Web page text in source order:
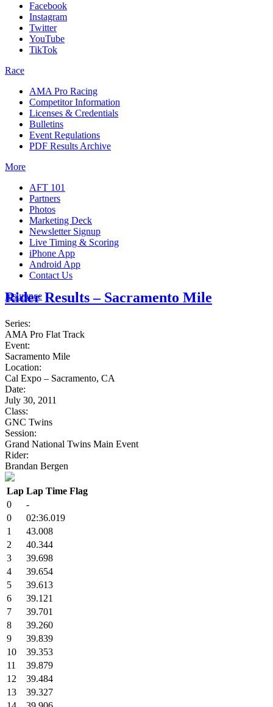
Facebook
Instagram
Twitter
YouTube
TikTok
Race
AMA Pro Racing
Competitor Information
Licenses & Credentials
Bulletins
Event Regulations
PDF Results Archive
More
AFT 101
Partners
Photos
Marketing Deck
Newsletter Signup
Live Timing & Scoring
iPhone App
Android App
Contact Us
Insurance
Rider Results – Sacramento Mile
Series:
AMA Pro Flat Track
Event:
Sacramento Mile
Location:
Cal Expo – Sacramento, CA
Date:
July 30, 2011
Class:
GNC Twins
Session:
Grand National Twins Main Event
Rider:
Brandan Bergen
Lap Lap Time Flag
0
-
0
02:36.019
1
43.008
2
40.344
3
39.698
4
39.654
5
39.613
6
39.121
7
39.701
8
39.260
9
39.839
10
39.353
11
39.879
12
39.484
13
39.327